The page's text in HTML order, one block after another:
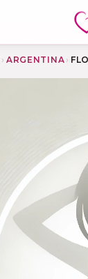
› ARGENTINA ›